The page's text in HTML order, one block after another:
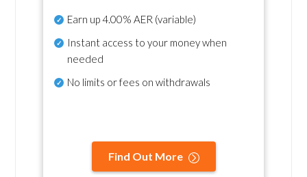
Earn up4.00% AER (variable)
Instant access to your money when
needed
No limits or fees on withdrawals
Find Out More